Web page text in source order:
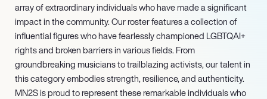
array of extraordinary individuals who have made a significant
impact in the community. Our roster features a collection of
influential figures who have fearlessly championed LGBTQAI+
rights and broken barriers in various fields. From
groundbreaking musicians to trailblazing activists, our talent in
this category embodies strength, resilience, and authenticity.
MN2S is proud to represent these remarkable individuals who